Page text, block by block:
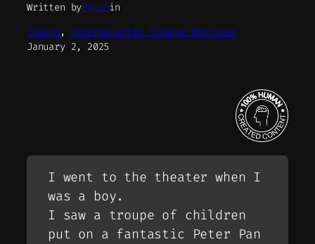
Written byPeterin
Charms , Intergalactic Finance Minister
January 2, 2025
I went to the theater when I
was a boy.
I saw a troupe of children
put on a fantastic Peter Pan